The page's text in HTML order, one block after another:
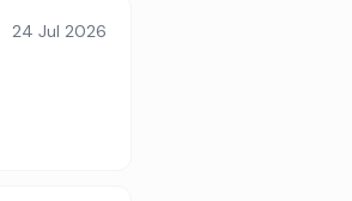
24 Jul 2026